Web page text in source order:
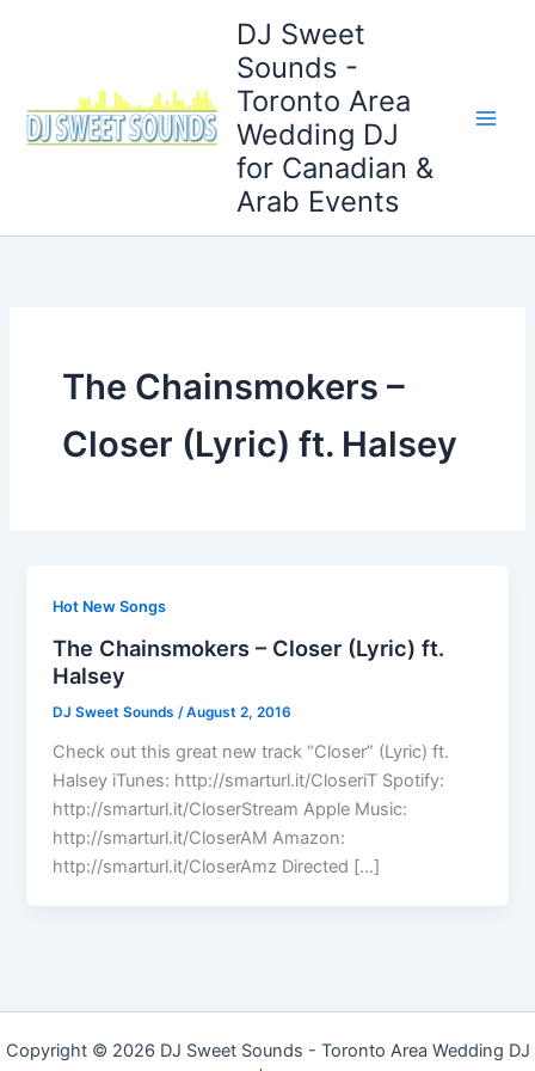
DJ Sweet
Sounds -
Toronto Area
Wedding DJ
for Canadian &
Arab Events
The Chainsmokers –
Closer (Lyric) ft. Halsey
Hot New Songs
The Chainsmokers – Closer (Lyric) ft.
Halsey
DJ Sweet Sounds /August 2, 2016
Check out this great new track “Closer” (Lyric) ft.
Halsey iTunes: http://smarturl.it/CloseriT Spotify:
http://smarturl.it/CloserStream Apple Music:
http://smarturl.it/CloserAM Amazon:
http://smarturl.it/CloserAmz Directed […]
Copyright © 2026 DJ Sweet Sounds - Toronto Area Wedding DJ